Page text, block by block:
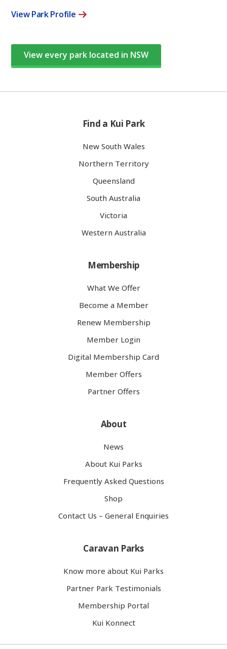
View Park Profile
View every park located in NSW
Find a Kui Park
New South Wales
Northern Territory
Queensland
South Australia
Victoria
Western Australia
Membership
What We Offer
Become a Member
Renew Membership
Member Login
Digital Membership Card
Member Offers
Partner Offers
About
News
About Kui Parks
Frequently Asked Questions
Shop
Contact Us – General Enquiries
Caravan Parks
Know more about Kui Parks
Partner Park Testimonials
Membership Portal
Kui Konnect